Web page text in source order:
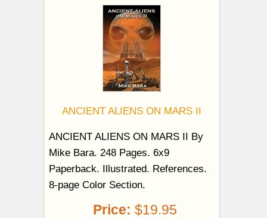
ANCIENT ALIENS ON MARS II
ANCIENT ALIENS ON MARS II By
Mike Bara. 248 Pages. 6x9
Paperback. Illustrated. References.
8-page Color Section.
Price: $19.95